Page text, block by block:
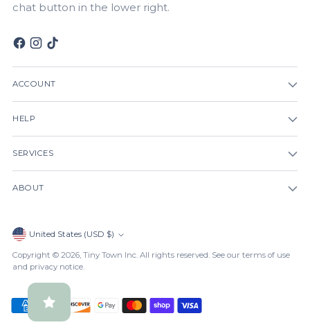
chat button in the lower right.
ACCOUNT
HELP
SERVICES
ABOUT
Currency United States (USD $)
Copyright © 2026, Tiny Town Inc. All rights reserved. See our terms of use
and privacy notice.